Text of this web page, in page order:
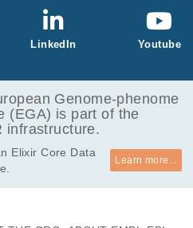
D, Lefra
Carcinoma
P, Fotovati M,
LinkedIn Youtube
Genome-phenome
(EGA) is part of the
infrastructure.
Elixir Core Data
Learn more...